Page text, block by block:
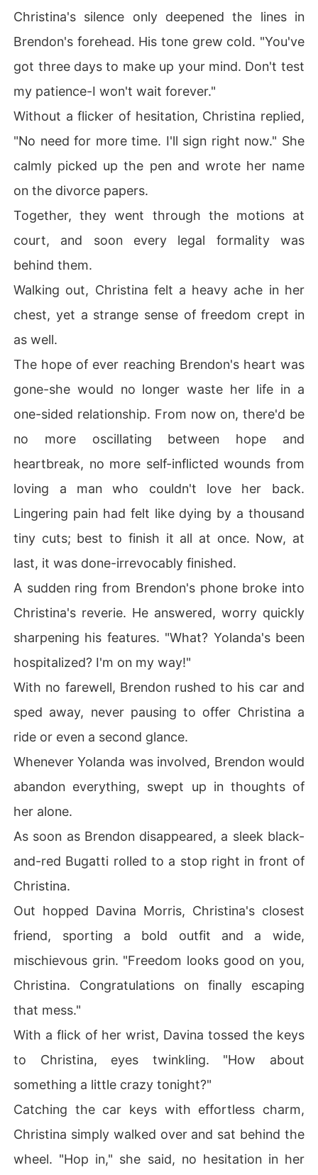
Christina's silence only deepened the lines in
Brendon's forehead. His tone grew cold. "You've
got three days to make up your mind. Don't test
my patience-I won't wait forever."
Without a flicker of hesitation, Christina replied,
"No need for more time. I'll sign right now." She
calmly picked up the pen and wrote her name
on the divorce papers.
Together, they went through the motions at
court, and soon every legal formality was
behind them.
Walking out, Christina felt a heavy ache in her
chest, yet a strange sense of freedom crept in
as well.
The hope of ever reaching Brendon's heart was
gone-she would no longer waste her life in a
one-sided relationship. From now on, there'd be
no more oscillating between hope and
heartbreak, no more self-inflicted wounds from
loving a man who couldn't love her back.
Lingering pain had felt like dying by a thousand
tiny cuts; best to finish it all at once. Now, at
last, it was done-irrevocably finished.
A sudden ring from Brendon's phone broke into
Christina's reverie. He answered, worry quickly
sharpening his features. "What? Yolanda's been
hospitalized? I'm on my way!"
With no farewell, Brendon rushed to his car and
sped away, never pausing to offer Christina a
ride or even a second glance.
Whenever Yolanda was involved, Brendon would
abandon everything, swept up in thoughts of
her alone.
As soon as Brendon disappeared, a sleek black-
and-red Bugatti rolled to a stop right in front of
Christina.
Out hopped Davina Morris, Christina's closest
friend, sporting a bold outfit and a wide,
mischievous grin. "Freedom looks good on you,
Christina. Congratulations on finally escaping
that mess."
With a flick of her wrist, Davina tossed the keys
to Christina, eyes twinkling. "How about
something a little crazy tonight?"
Catching the car keys with effortless charm,
Christina simply walked over and sat behind the
wheel. "Hop in," she said, no hesitation in her